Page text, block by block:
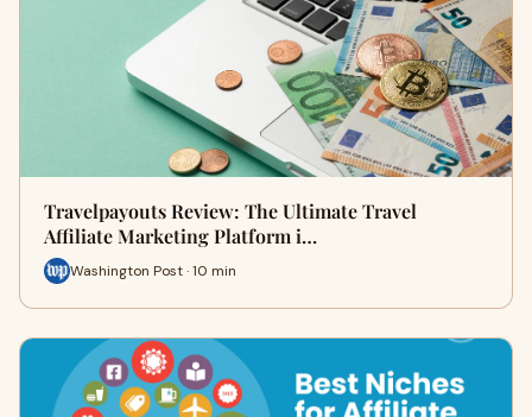
Travelpayouts Review: The Ultimate Travel
Affiliate Marketing Platform i…
Washington Post · 10 min